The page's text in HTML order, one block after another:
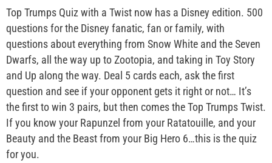
Top Trumps Quiz with a Twist now has a Disney edition. 500
questions for the Disney fanatic, fan or family, with
questions about everything from Snow White and the Seven
Dwarfs, all the way up to Zootopia, and taking in Toy Story
and Up along the way. Deal 5 cards each, ask the first
question and see if your opponent gets it right or not… It’s
the first to win 3 pairs, but then comes the Top Trumps Twist.
If you know your Rapunzel from your Ratatouille, and your
Beauty and the Beast from your Big Hero 6…this is the quiz
for you.